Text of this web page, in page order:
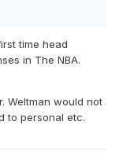
my best case
Keep Shamgod
we can lure
time head
in The NBA.
Weltman would not
to personal etc.